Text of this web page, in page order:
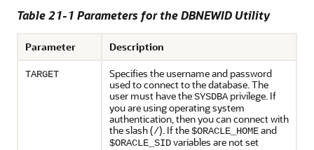
Table 21-1 Parameters for the DBNEWID Utility
Parameter Description
TARGET
Specifies the username and password
used to connect to the database. The
user must have theSYSDBA privilege. If
you are using operating system
authentication, then you can connect with
the slash (/). If the$ORACLE_HOMEand
$ORACLE_SIDvariables are not set